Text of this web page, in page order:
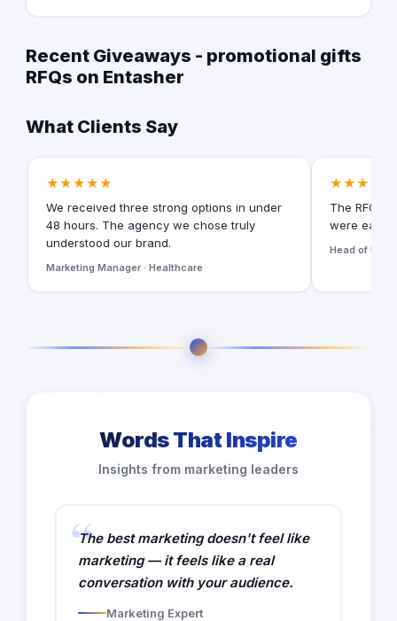
Recent Giveaways - promotional gifts
RFQs on Entasher
What Clients Say
★★★★★
We received three strong options in under
48 hours. The agency we chose truly
understood our brand.
Marketing Manager · Healthcare
★★★★★
The RFQ
were easy
Head of
Words That Inspire
Insights from marketing leaders
The best marketing doesn't feel like
marketing — it feels like a real
conversation with your audience.
Marketing Expert